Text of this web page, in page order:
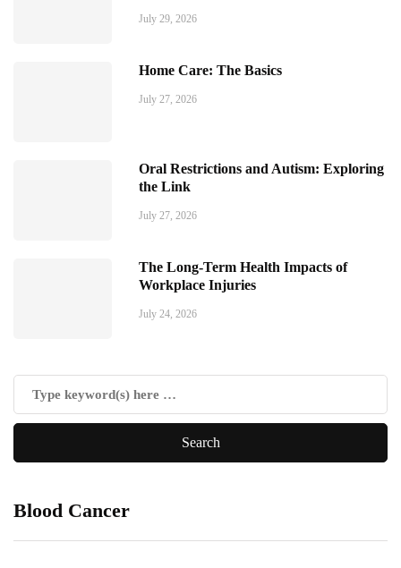
July 29, 2026
Home Care: The Basics
July 27, 2026
Oral Restrictions and Autism: Exploring
the Link
July 27, 2026
The Long-Term Health Impacts of
Workplace Injuries
July 24, 2026
Blood Cancer